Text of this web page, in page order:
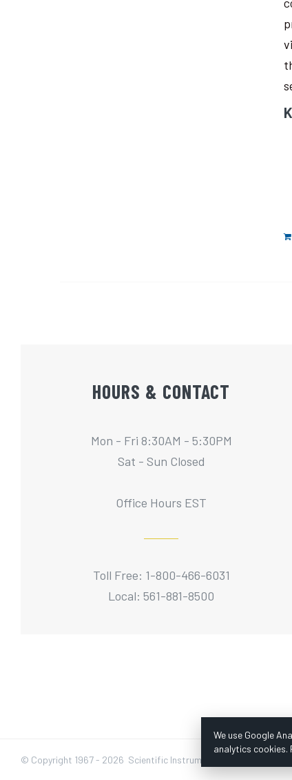
HOURS & CONTACT
Mon - Fri 8:30AM - 5:30PM
Sat - Sun Closed
Office Hours EST
Toll Free: 1-800-466-6031
Local: 561-881-8500
© Copyright 1967 - 2026 Scientific Instruments, Inc. | Website by
We use Google
analytics cookies.